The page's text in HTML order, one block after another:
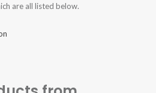
are all listed below.